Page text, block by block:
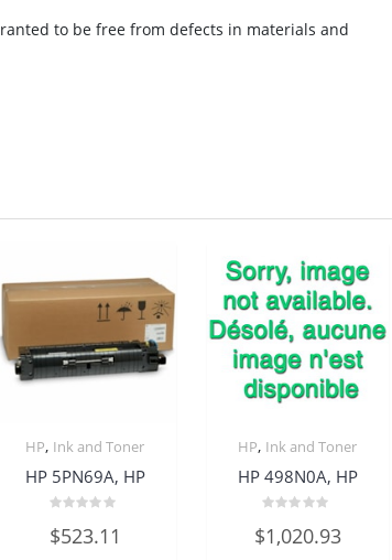
to be free from defects in materials and
HP, Ink and Toner
HP 5PN69A, HP
0
out
$523.11
HP, Ink and Toner
HP 498N0A, HP
0
out
$1,020.93